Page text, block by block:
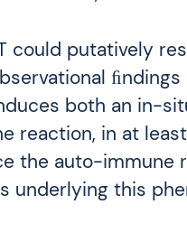
could putatively
both an in-
reaction, in at
the auto-immune
underlying this